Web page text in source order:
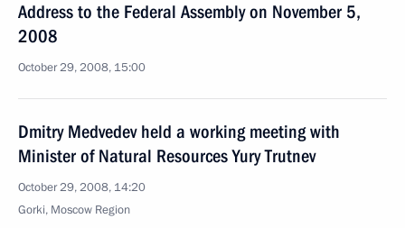
Address to the Federal Assembly on November 5,
2008
October 29, 2008, 15:00
Dmitry Medvedev held a working meeting with
Minister of Natural Resources Yury Trutnev
October 29, 2008, 14:20
Gorki, Moscow Region